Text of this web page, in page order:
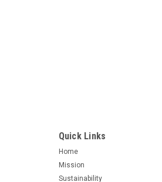
Quick Links
Home
Mission
Sustainability